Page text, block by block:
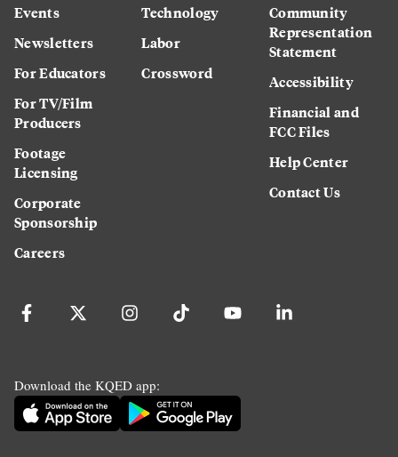
Events
Newsletters
For Educators
For TV/Film
Producers
Footage
Licensing
Corporate
Sponsorship
Careers
Technology
Labor
Crossword
Community
Representation
Statement
Accessibility
Financial and
FCC Files
Help Center
Contact Us
Download the KQED app: